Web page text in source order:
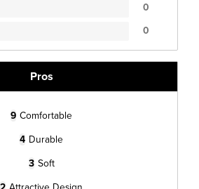
0
0
Pros
9 Comfortable
4 Durable
3 Soft